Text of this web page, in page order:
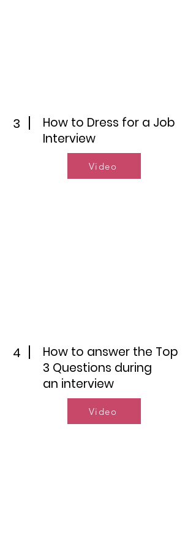
3
How to Dress for a Job
Interview
Video
4
How to answer the Top
3 Questions during
an interview
Video